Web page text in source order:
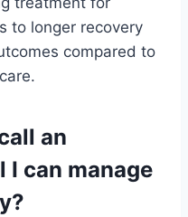
to longer recovery
compared to
an
I can manage